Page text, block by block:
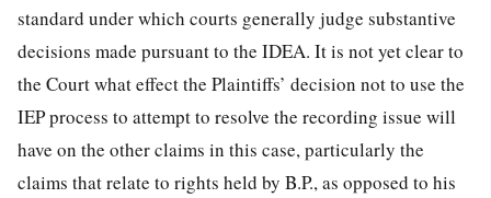
standard under which courts generally judge substantive
decisions made pursuant to the IDEA. It is not yet clear to
the Court what effect the Plaintiffs’ decision not to use the
IEP process to attempt to resolve the recording issue will
have on the other claims in this case, particularly the
claims that relate to rights held by B.P., as opposed to his